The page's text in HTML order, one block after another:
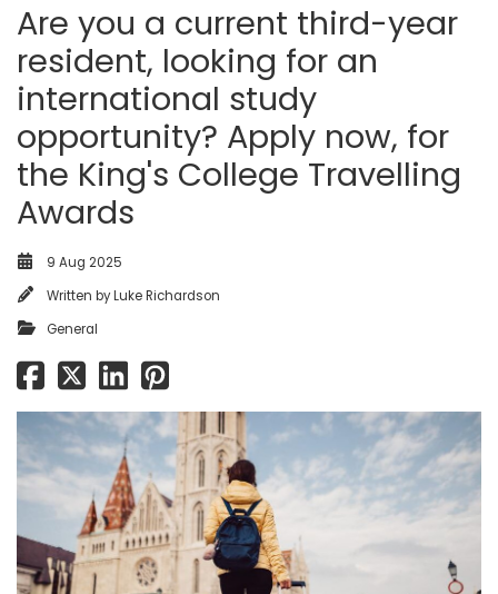
Are you a current third-year
resident, looking for an
international study
opportunity? Apply now, for
the King's College Travelling
Awards
9 Aug 2025
Written byLuke Richardson
General